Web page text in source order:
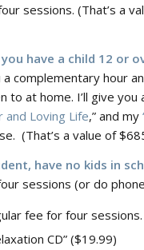
sessions. (That’s a
have a child 12 or
a complementary hour
to at home. I’ll give you
and Loving Life,” and my
(That’s a value of
have no kids in
sessions (or do
fee for four sessions.
CD” ($19.99)